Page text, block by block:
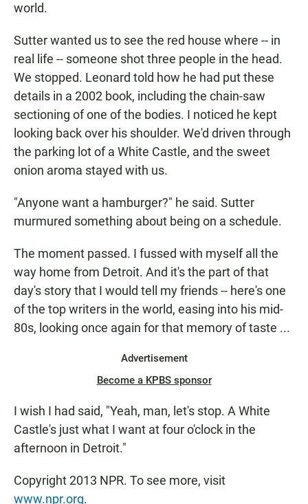
world.
Sutter wanted us to see the red house where -- in
real life -- someone shot three people in the head.
We stopped. Leonard told how he had put these
details in a 2002 book, including the chain-saw
sectioning of one of the bodies. I noticed he kept
looking back over his shoulder. We'd driven through
the parking lot of a White Castle, and the sweet
onion aroma stayed with us.
"Anyone want a hamburger?" he said. Sutter
murmured something about being on a schedule.
The moment passed. I fussed with myself all the
way home from Detroit. And it's the part of that
day's story that I would tell my friends -- here's one
of the top writers in the world, easing into his mid-
80s, looking once again for that memory of taste ...
Advertisement
Become a KPBS sponsor
I wish I had said, "Yeah, man, let's stop. A White
Castle's just what I want at four o'clock in the
afternoon in Detroit."
Copyright 2013 NPR. To see more, visit
www.npr.org.